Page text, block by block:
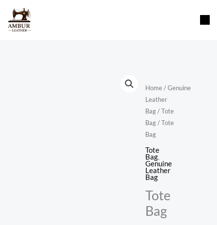
content
content
Home/Genuine
Leather
Bag/Tote
Bag/ Tote
Bag
Tote
Bag,
Genuine
Leather
Bag
Tote
Bag